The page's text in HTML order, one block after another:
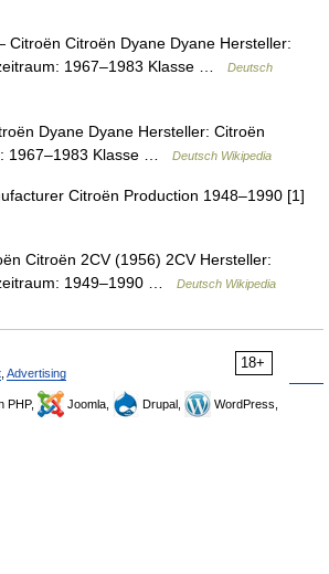
Citroën Citroën Dyane Dyane Hersteller:
1967–1983 Klasse …
Deutsch
Dyane Dyane Hersteller: Citroën
1967–1983 Klasse …
Deutsch Wikipedia
Citroën Production 1948–1990 [1]
Citroën 2CV (1956) 2CV Hersteller:
1949–1990 …
Deutsch Wikipedia
18+
Advertising
PHP, Joomla, Drupal,
WordPress,